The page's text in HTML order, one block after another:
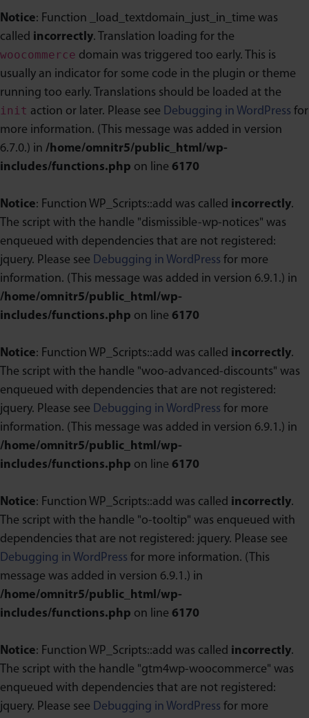
Notice: Function _load_textdomain_just_in_time was
called incorrectly. Translation loading for the
woocommerce domain was triggered too early. This is
usually an indicator for some code in the plugin or theme
running too early. Translations should be loaded at the
init action or later. Please see Debugging in WordPress for
more information. (This message was added in version
6.7.0.) in /home/omnitr5/public_html/wp-
includes/functions.php on line 6170
Notice: Function WP_Scripts::add was called incorrectly.
The script with the handle "dismissible-wp-notices" was
enqueued with dependencies that are not registered:
jquery. Please see Debugging in WordPress for more
information. (This message was added in version 6.9.1.) in
/home/omnitr5/public_html/wp-
includes/functions.php on line 6170
Notice: Function WP_Scripts::add was called incorrectly.
The script with the handle "woo-advanced-discounts" was
enqueued with dependencies that are not registered:
jquery. Please see Debugging in WordPress for more
information. (This message was added in version 6.9.1.) in
/home/omnitr5/public_html/wp-
includes/functions.php on line 6170
Notice: Function WP_Scripts::add was called incorrectly.
The script with the handle "o-tooltip" was enqueued with
dependencies that are not registered: jquery. Please see
Debugging in WordPress for more information. (This
message was added in version 6.9.1.) in
/home/omnitr5/public_html/wp-
includes/functions.php on line 6170
Notice: Function WP_Scripts::add was called incorrectly.
The script with the handle "gtm4wp-woocommerce" was
enqueued with dependencies that are not registered:
jquery. Please see Debugging in WordPress for more